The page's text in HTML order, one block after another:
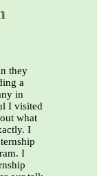
they
a
in
I visited
what
I
I